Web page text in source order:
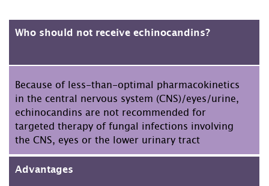
Who should not receive echinocandins?
Because of less-than-optimal pharmacokinetics
in the central nervous system (CNS)/eyes/urine,
echinocandins are not recommended for
targeted therapy of fungal infections involving
the CNS, eyes or the lower urinary tract
Advantages